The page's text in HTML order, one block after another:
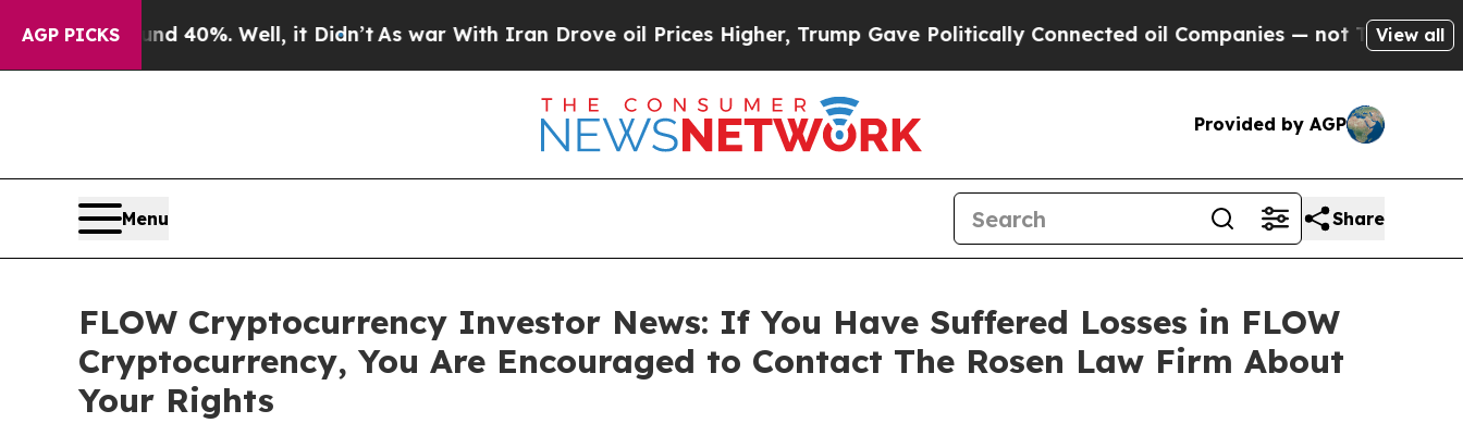
AGP PICKS
Around 40%. Well, it Didn’t As war With Iran Drove oil Prices Higher, Trump Gave Politically Connected oil Companies — not Taxpayers — the
View all
Provided by AGP
Menu Share
FLOW Cryptocurrency Investor News: If You Have Suffered Losses in FLOW
Cryptocurrency, You Are Encouraged to Contact The Rosen Law Firm About
Your Rights